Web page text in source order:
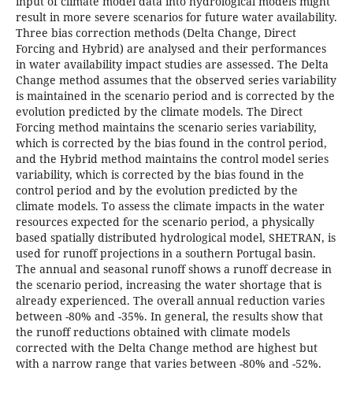
result in more severe scenarios for future water availability.
Three bias correction methods (Delta Change, Direct
Forcing and Hybrid) are analysed and their performances
in water availability impact studies are assessed. The Delta
Change method assumes that the observed series variability
is maintained in the scenario period and is corrected by the
evolution predicted by the climate models. The Direct
Forcing method maintains the scenario series variability,
which is corrected by the bias found in the control period,
and the Hybrid method maintains the control model series
variability, which is corrected by the bias found in the
control period and by the evolution predicted by the
climate models. To assess the climate impacts in the water
resources expected for the scenario period, a physically
based spatially distributed hydrological model, SHETRAN, is
used for runoff projections in a southern Portugal basin.
The annual and seasonal runoff shows a runoff decrease in
the scenario period, increasing the water shortage that is
already experienced. The overall annual reduction varies
between -80% and -35%. In general, the results show that
the runoff reductions obtained with climate models
corrected with the Delta Change method are highest but
with a narrow range that varies between -80% and -52%.